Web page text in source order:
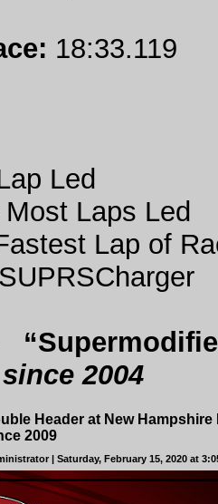
18:33.119
Led
Laps Led
Lap of
since 2004
Header at New Hampshire
2009
| Saturday, February 15, 2020 at